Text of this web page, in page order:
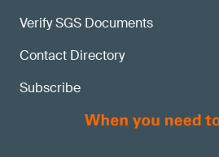
Verify SGS Documents
Contact Directory
Subscribe